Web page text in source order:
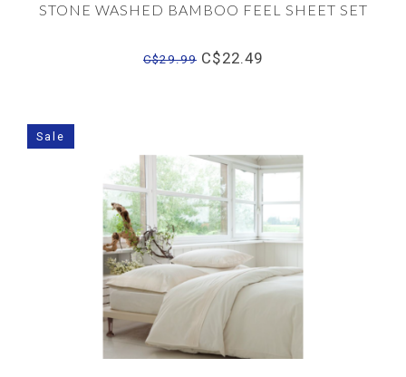
STONE WASHED BAMBOO FEEL SHEET SET
C$29.99 C$22.49
Sale